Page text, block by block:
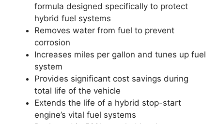
formula designed specifically to protect
hybrid fuel systems
Removes water from fuel to prevent
corrosion
Increases miles per gallon and tunes up fuel
system
Provides significant cost savings during
total life of the vehicle
Extends the life of a hybrid stop-start
engine’s vital fuel systems